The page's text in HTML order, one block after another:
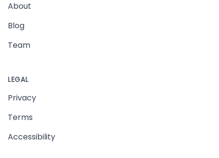
About
Blog
Team
LEGAL
Privacy
Terms
Accessibility